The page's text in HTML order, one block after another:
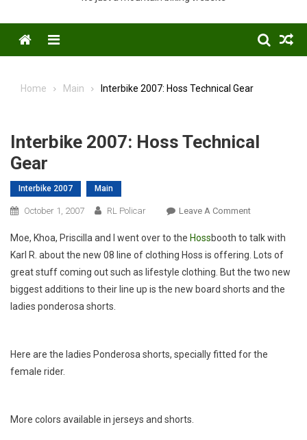
Menu
Home Main Interbike 2007: Hoss Technical Gear
Interbike 2007: Hoss Technical
Gear
Interbike 2007 Main
October 1, 2007 RL Policar Leave A CommentOn
2007:
Hoss
Technical
Gear
Moe, Khoa, Priscilla and I went over to the Hossbooth to talk with
Karl R. about the new 08 line of clothing Hoss is offering. Lots of
great stuff coming out such as lifestyle clothing. But the two new
biggest additions to their line up is the new board shorts and the
ladies ponderosa shorts.
Here are the ladies Ponderosa shorts, specially fitted for the
female rider.
More colors available in jerseys and shorts.